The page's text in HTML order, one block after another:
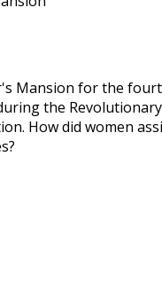
Mansion for the
the
How did women